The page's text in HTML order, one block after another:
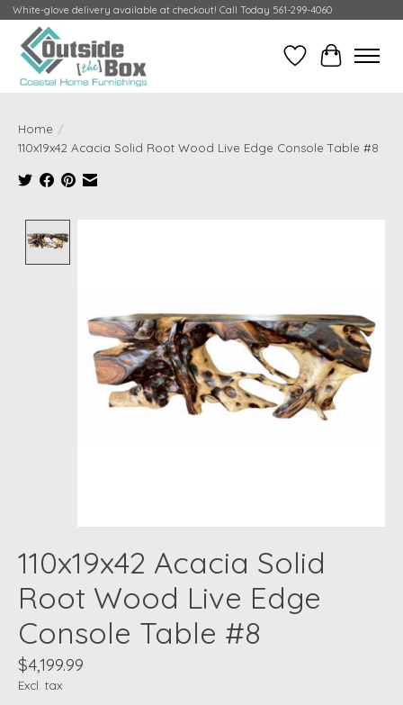
White-glove delivery available at checkout! Call Today 561-299-4060
Wish ListCart
Home /
110x19x42 Acacia Solid Root Wood Live Edge Console Table #8
110x19x42 Acacia Solid
Root Wood Live Edge
Console Table #8
$4,199.99
Excl. tax